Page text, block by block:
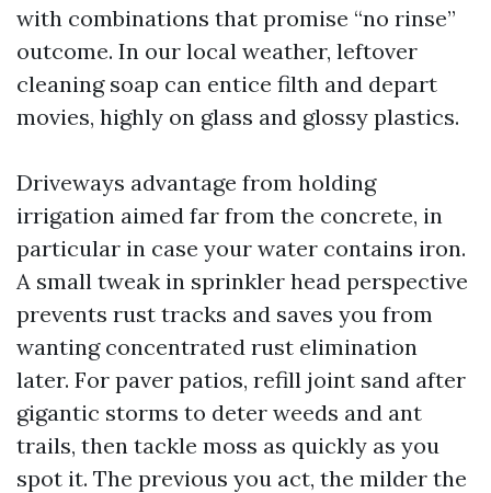
with combinations that promise “no rinse”
outcome. In our local weather, leftover
cleaning soap can entice filth and depart
movies, highly on glass and glossy plastics.
Driveways advantage from holding
irrigation aimed far from the concrete, in
particular in case your water contains iron.
A small tweak in sprinkler head perspective
prevents rust tracks and saves you from
wanting concentrated rust elimination
later. For paver patios, refill joint sand after
gigantic storms to deter weeds and ant
trails, then tackle moss as quickly as you
spot it. The previous you act, the milder the